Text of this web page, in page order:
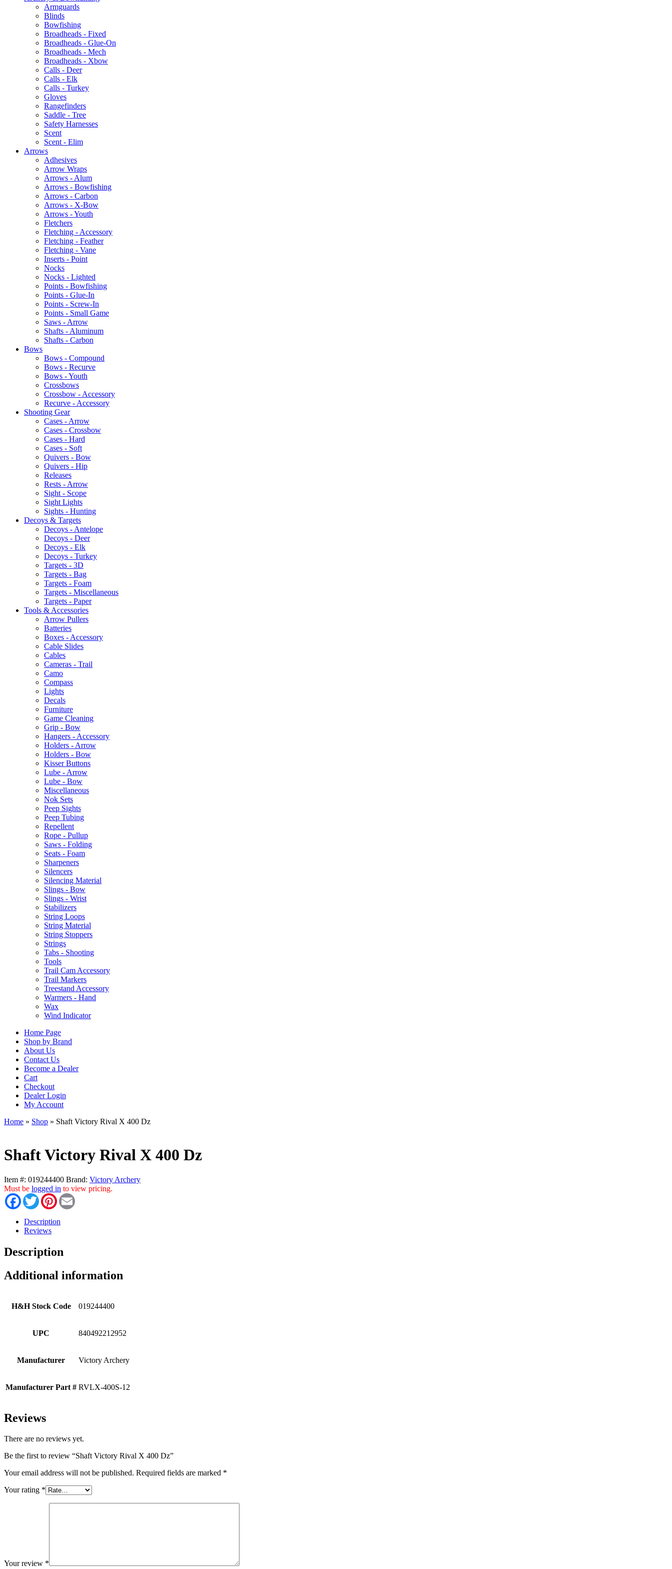
Armguards
Blinds
Bowfishing
Broadheads - Fixed
Broadheads - Glue-On
Broadheads - Mech
Broadheads - Xbow
Calls - Deer
Calls - Elk
Calls - Turkey
Gloves
Rangefinders
Saddle - Tree
Safety Harnesses
Scent
Scent - Elim
Arrows
Adhesives
Arrow Wraps
Arrows - Alum
Arrows - Bowfishing
Arrows - Carbon
Arrows - X-Bow
Arrows - Youth
Fletchers
Fletching - Accessory
Fletching - Feather
Fletching - Vane
Inserts - Point
Nocks
Nocks - Lighted
Points - Bowfishing
Points - Glue-In
Points - Screw-In
Points - Small Game
Saws - Arrow
Shafts - Aluminum
Shafts - Carbon
Bows
Bows - Compound
Bows - Recurve
Bows - Youth
Crossbows
Crossbow - Accessory
Recurve - Accessory
Shooting Gear
Cases - Arrow
Cases - Crossbow
Cases - Hard
Cases - Soft
Quivers - Bow
Quivers - Hip
Releases
Rests - Arrow
Sight - Scope
Sight Lights
Sights - Hunting
Decoys & Targets
Decoys - Antelope
Decoys - Deer
Decoys - Elk
Decoys - Turkey
Targets - 3D
Targets - Bag
Targets - Foam
Targets - Miscellaneous
Targets - Paper
Tools & Accessories
Arrow Pullers
Batteries
Boxes - Accessory
Cable Slides
Cables
Cameras - Trail
Camo
Compass
Lights
Decals
Furniture
Game Cleaning
Grip - Bow
Hangers - Accessory
Holders - Arrow
Holders - Bow
Kisser Buttons
Lube - Arrow
Lube - Bow
Miscellaneous
Nok Sets
Peep Sights
Peep Tubing
Repellent
Rope - Pullup
Saws - Folding
Seats - Foam
Sharpeners
Silencers
Silencing Material
Slings - Bow
Slings - Wrist
Stabilizers
String Loops
String Material
String Stoppers
Strings
Tabs - Shooting
Tools
Trail Cam Accessory
Trail Markers
Treestand Accessory
Warmers - Hand
Wax
Wind Indicator
Home Page
Shop by Brand
About Us
Contact Us
Become a Dealer
Cart
Checkout
Dealer Login
My Account
Home » Shop » Shaft Victory Rival X 400 Dz
Shaft Victory Rival X 400 Dz
Item #: 019244400 Brand: Victory Archery
Must be logged in to view pricing.
FacebookTwitterPinterest
Description
Reviews
Description
Additional information
H&H Stock Code 019244400
UPC 840492212952
Manufacturer Victory Archery
Manufacturer Part # RVLX-400S-12
Reviews
There are no reviews yet.
Be the first to review “Shaft Victory Rival X 400 Dz”
Your email address will not be published. Required fields are marked *
Your rating *
Your review *